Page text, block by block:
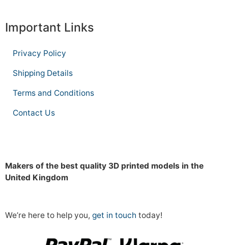
Important Links
Privacy Policy
Shipping Details
Terms and Conditions
Contact Us
Makers of the best quality 3D printed models in the
United Kingdom
We’re here to help you, get in touch today!